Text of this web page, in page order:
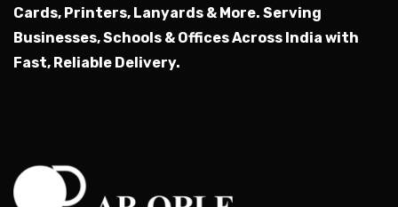
Cards, Printers, Lanyards & More. Serving
Businesses, Schools & Offices Across India with
Fast, Reliable Delivery.